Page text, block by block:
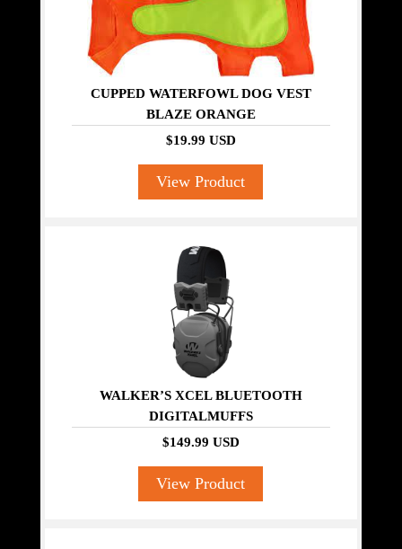
CUPPED WATERFOWL DOG VEST
BLAZE ORANGE
$19.99 USD
View Product
WALKER’S XCEL BLUETOOTH
DIGITALMUFFS
$149.99 USD
View Product